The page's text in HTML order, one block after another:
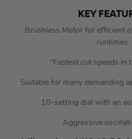
KEY
Brushless Motor for efficient
runtimes
“Fastest cut speeds in
Suitable for many demanding
10-setting dial with an
Aggressive